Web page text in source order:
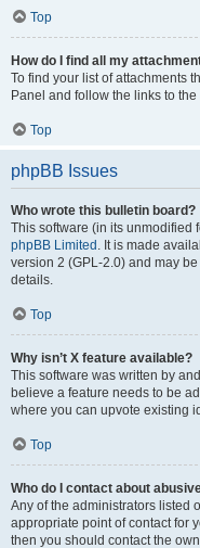
Top
How do I find all my
To find your list of attachments
Panel and follow the links to
Top
phpBB Issues
Who wrote this bulletin board?
This software (in its unmodified
phpBB Limited . It is made
version 2 (GPL-2.0) and may
details.
Top
Why isn’t X feature available?
This software was written by
believe a feature needs to be
where you can upvote existing
Top
Who do I contact about
Any of the administrators listed
appropriate point of contact for
then you should contact the